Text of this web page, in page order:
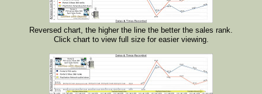
Reversed chart, the higher the line the better the sales rank.
Click chart to view full size for easier viewing.